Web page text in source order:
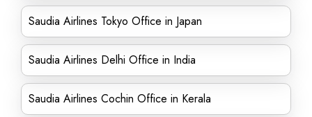
Saudia Airlines Tokyo Office in Japan
Saudia Airlines Delhi Office in India
Saudia Airlines Cochin Office in Kerala